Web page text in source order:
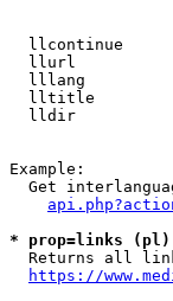
llcontinue
llurl
lllang
lltitle
lldir
Example:
Get
* prop=links
Returns all
https://